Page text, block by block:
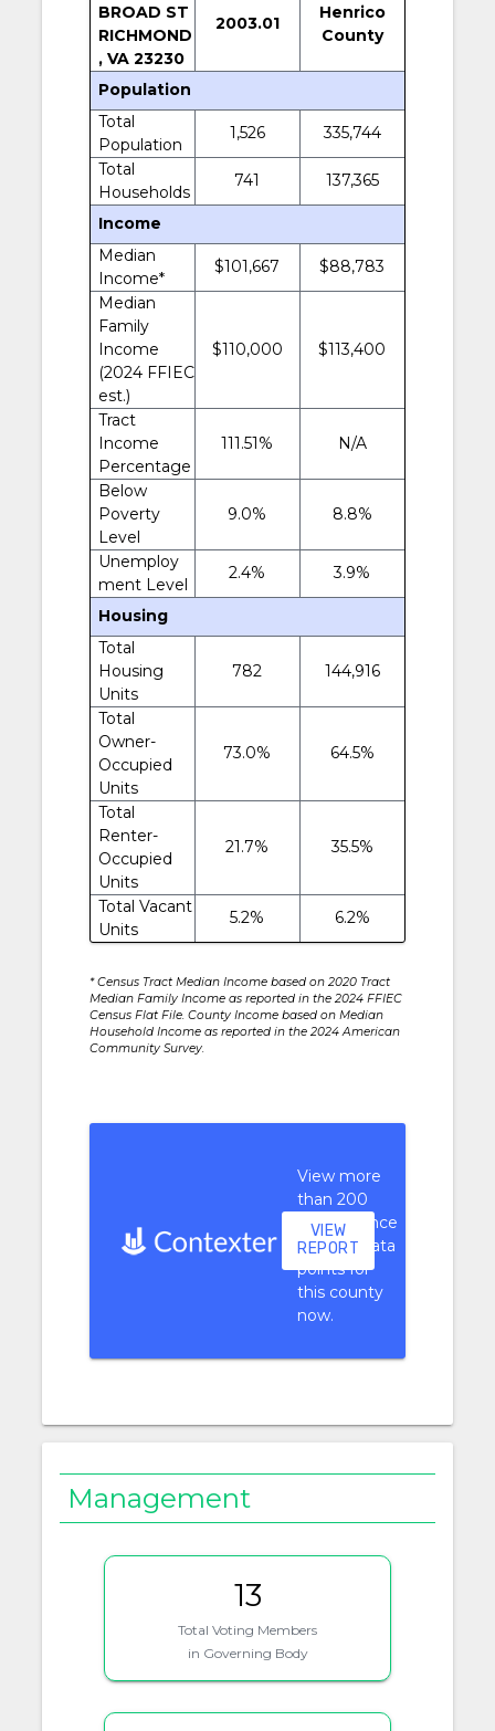
BROAD ST
RICHMOND
, VA 23230
2003.01
Henrico
County
Population
Total
Population
1,526
335,744
Total
Households
741 137,365
Income
Median
Income*
$101,667
$88,783
Median
Family
Income
(2024 FFIEC
est.)
$110,000 $113,400
Tract
Income
Percentage
111.51% N/A
Below
Poverty
Level
9.0% 8.8%
Unemploy
ment Level
2.4% 3.9%
Housing
Total
Housing
Units
782 144,916
Total
Owner-
Occupied
Units
73.0% 64.5%
Total
Renter-
Occupied
Units
21.7% 35.5%
Total Vacant
Units
5.2% 6.2%
* Census Tract Median Income based on 2020 Tract
Median Family Income as reported in the 2024 FFIEC
Census Flat File. County Income based on Median
Household Income as reported in the 2024 American
Community Survey.
View more
than 200
performance
context data
points for
this county
now.
VIEW
REPORT
Management
13
Total Voting Members
in Governing Body